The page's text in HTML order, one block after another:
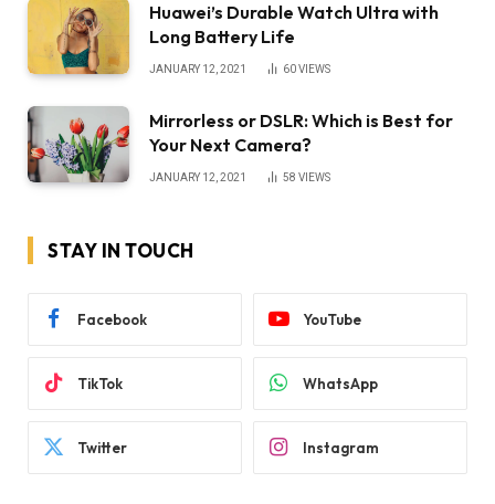
Huawei’s Durable Watch Ultra with
Long Battery Life
JANUARY 12, 2021 60VIEWS
Mirrorless or DSLR: Which is Best for
Your Next Camera?
JANUARY 12, 2021 58 VIEWS
STAY IN TOUCH
Facebook YouTube
TikTok WhatsApp
Twitter Instagram